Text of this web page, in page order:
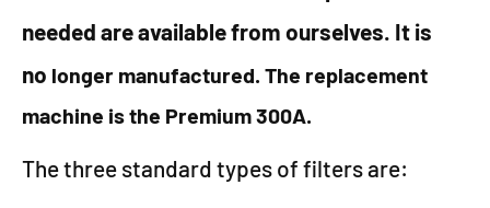
needed are available from ourselves. It is
no longer manufactured. The replacement
machine is the Premium 300A.
The three standard types of filters are: